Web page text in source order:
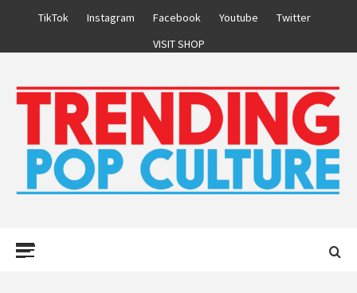
TikTok Instagram Facebook Youtube
Twitter
VISIT SHOP